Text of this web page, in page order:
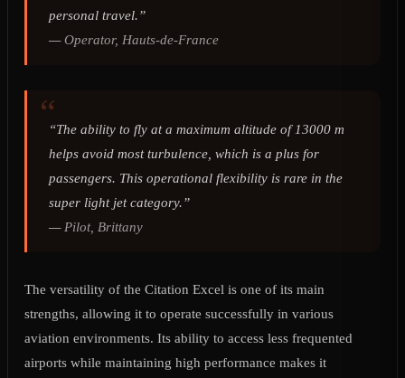
personal travel.”
—Operator, Hauts-de-France
“The ability to fly at a maximum altitude of 13000 m
helps avoid most turbulence, which is a plus for
passengers. This operational flexibility is rare in the
super light jet category.”
— Pilot, Brittany
The versatility of the Citation Excel is one of its main
strengths, allowing it to operate successfully in various
aviation environments. Its ability to access less frequented
airports while maintaining high performance makes it